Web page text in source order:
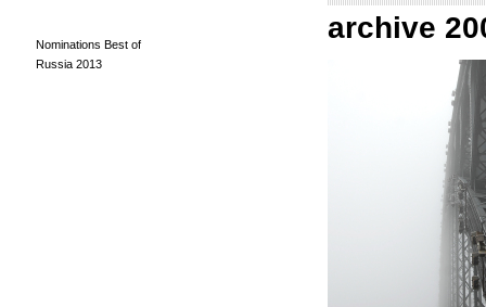
Nominations Best of
Russia 2013
archive